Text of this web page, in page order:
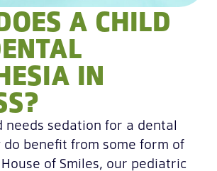
A CHILD
IN
needs sedation for a dental
benefit from some form of
of Smiles, our pediatric